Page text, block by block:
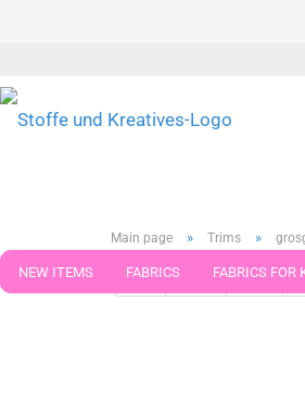
NEW ITEMS FABRICS FABRICS FOR
Main page » Trims »
« first « back next »